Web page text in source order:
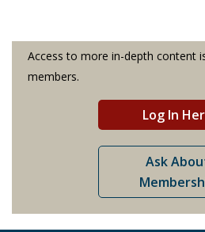
Access to more in-depth content
members.
Log In
Ask